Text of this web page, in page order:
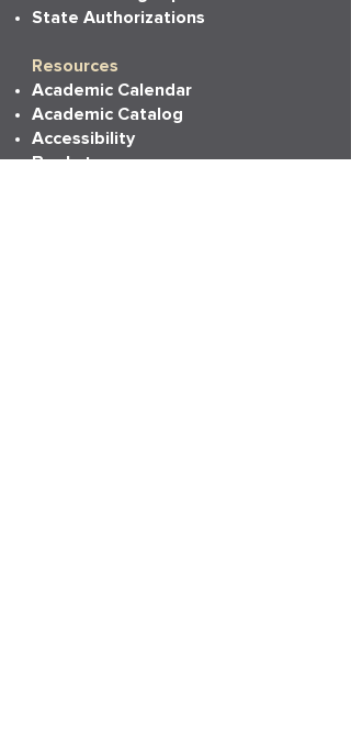
State Authorizations
Resources
Academic Calendar
Academic Catalog
Accessibility
Bookstore